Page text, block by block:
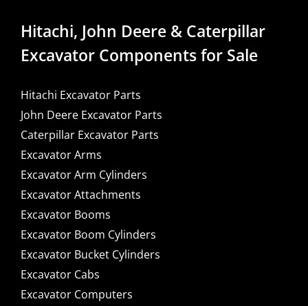
Hitachi, John Deere & Caterpillar
Excavator Components for Sale
Hitachi Excavator Parts
John Deere Excavator Parts
Caterpillar Excavator Parts
Excavator Arms
Excavator Arm Cylinders
Excavator Attachments
Excavator Booms
Excavator Boom Cylinders
Excavator Bucket Cylinders
Excavator Cabs
Excavator Computers